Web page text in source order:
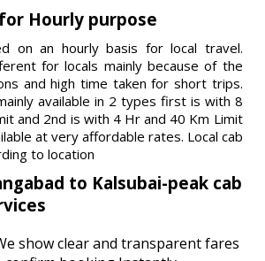
Hourly purpose
on an hourly basis for local travel.
for locals mainly because of the
and high time taken for short trips.
available in 2 types first is with 8
and 2nd is with 4 Hr and 40 Km Limit
at very affordable rates. Local cab
to location
to Kalsubai-peak cab
show clear and transparent fares